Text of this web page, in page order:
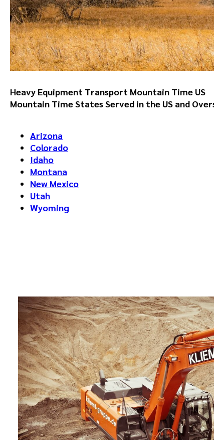
Heavy Equipment Transport Mountain Time US
Mountain Time States Served in the US and
Arizona
Colorado
Idaho
Montana
New Mexico
Utah
Wyoming